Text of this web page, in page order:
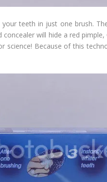
teeth in just one brush.
will hide a red
science! Because of this